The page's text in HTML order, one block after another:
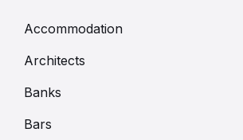
Accommodation
Architects
Banks
Bars